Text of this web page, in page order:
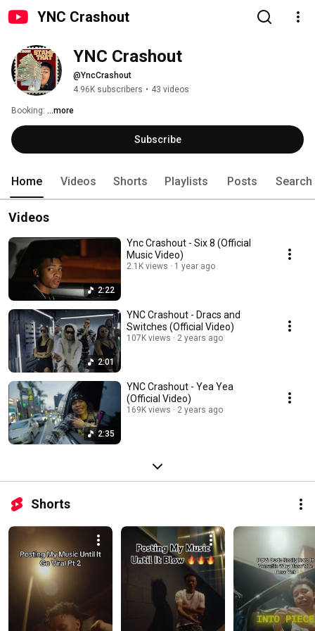
YNC Crashout
YNC Crashout
@YncCrashout
4.96K subscribers • 43 videos
Booking: ...more
Subscribe
Home Videos Shorts Playlists Posts Search
Videos
2:22
Ync Crashout - Six 8 (Official
Music Video)
2.1K views 1 year ago
2:01
YNC Crashout - Dracs and
Switches (Official Video)
107K views 2 years ago
2:35
YNC Crashout - Yea Yea
(Official Video)
169K views 2 years ago
Shorts